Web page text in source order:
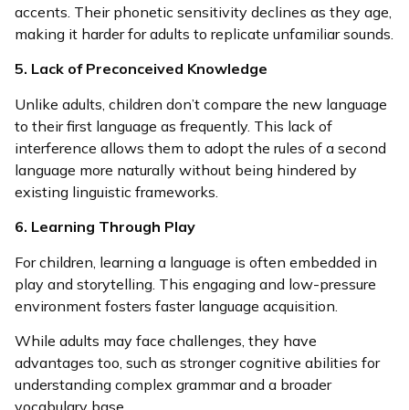
accents. Their phonetic sensitivity declines as they age,
making it harder for adults to replicate unfamiliar sounds.
5. Lack of Preconceived Knowledge
Unlike adults, children don’t compare the new language
to their first language as frequently. This lack of
interference allows them to adopt the rules of a second
language more naturally without being hindered by
existing linguistic frameworks.
6. Learning Through Play
For children, learning a language is often embedded in
play and storytelling. This engaging and low-pressure
environment fosters faster language acquisition.
While adults may face challenges, they have
advantages too, such as stronger cognitive abilities for
understanding complex grammar and a broader
vocabulary base.